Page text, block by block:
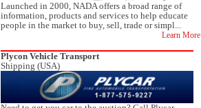
Launched in 2000, NADA offers a broad range of
information, products and services to help educate
people in the market to buy, sell, trade or simpl...
Learn More
Plycon Vehicle Transport
Shipping (USA)